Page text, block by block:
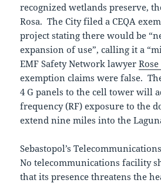
recognized wetlands preserve,
Rosa. The City filed a CEQA
project stating there would be
expansion of use”, calling it a
EMF Safety Network lawyer
exemption claims were false.
4 G panels to the cell tower will
frequency (RF) exposure to the
extend nine miles into the
Sebastopol’s
No telecommunications facility
that its presence threatens the